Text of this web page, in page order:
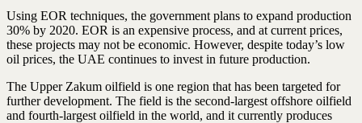
Using EOR techniques, the government plans to expand production
30% by 2020. EOR is an expensive process, and at current prices,
these projects may not be economic. However, despite today’s low
oil prices, the UAE continues to invest in future production.
The Upper Zakum oilfield is one region that has been targeted for
further development. The field is the second-largest offshore oilfield
and fourth-largest oilfield in the world, and it currently produces